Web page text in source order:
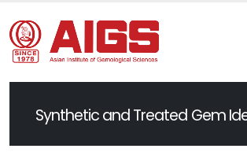
Synthetic and Treated Gem